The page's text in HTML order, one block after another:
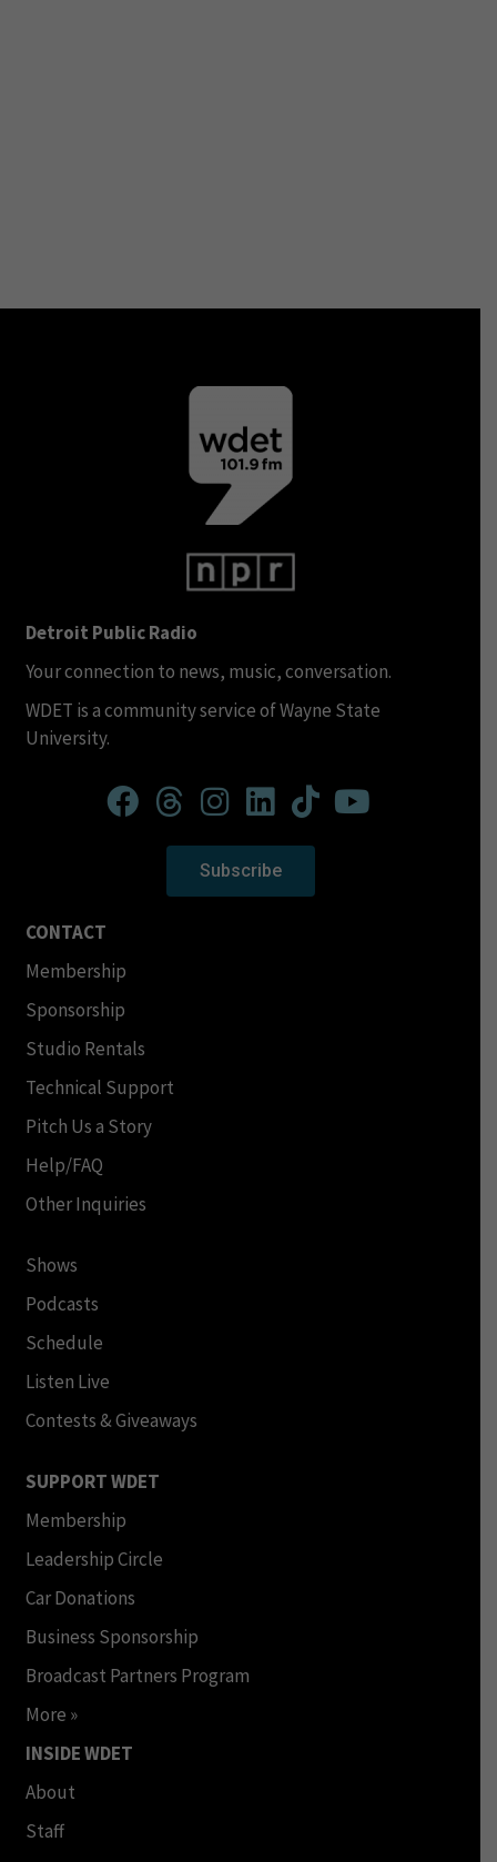
Detroit Public Radio
Your connection to news, music, conversation.
WDET is a community service of Wayne State
University.
Subscribe
CONTACT
Membership
Sponsorship
Studio Rentals
Technical Support
Pitch Us a Story
Help/FAQ
Other Inquiries
Shows
Podcasts
Schedule
Listen Live
Contests & Giveaways
SUPPORT WDET
Membership
Leadership Circle
Car Donations
Business Sponsorship
Broadcast Partners Program
More »
INSIDE WDET
About
Staff